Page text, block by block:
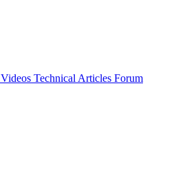
Videos Technical Articles Forum